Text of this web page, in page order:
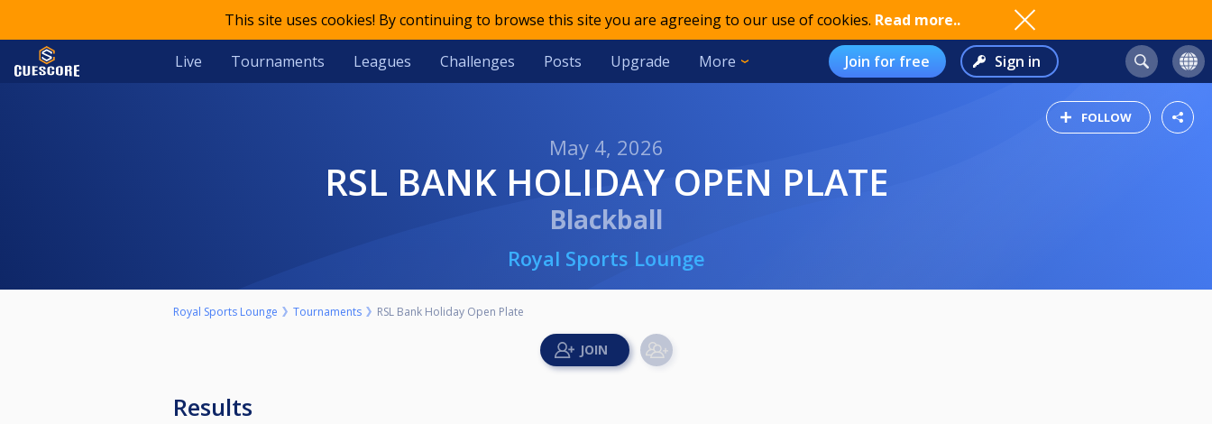
This site uses cookies! By continuing to browse this site you are agreeing to our use of cookies. Read more..
Live Tournaments Leagues Challenges Posts Upgrade More Join for free Sign in
FOLLOW
May 4, 2026
RSL BANK HOLIDAY OPEN PLATE
Blackball
Royal Sports Lounge
Royal Sports Lounge Tournaments RSL Bank Holiday Open Plate
Results